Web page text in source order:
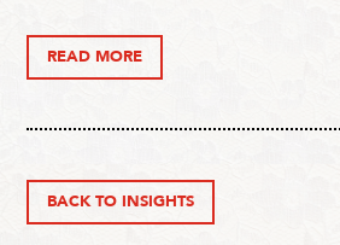
READ MORE
BACK TO INSIGHTS